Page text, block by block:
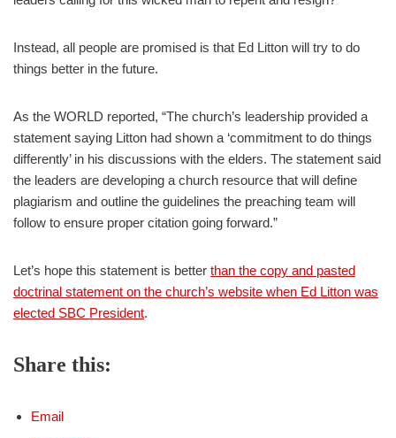
Instead, all people are promised is that Ed Litton will try to do
things better in the future.
As the WORLD reported, “The church’s leadership provided a
statement saying Litton had shown a ‘commitment to do things
differently’ in his discussions with the elders. The statement said
the leaders are developing a church resource that will define
plagiarism and outline the guidelines the preaching team will
follow to ensure proper citation going forward.”
Let’s hope this statement is better than the copy and pasted
doctrinal statement on the church’s website when Ed Litton was
elected SBC President.
Share this:
Email